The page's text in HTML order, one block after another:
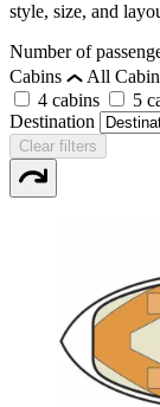
style, size, and
Number of
Cabins
All
4 cabins
5
Destination
Clear filters